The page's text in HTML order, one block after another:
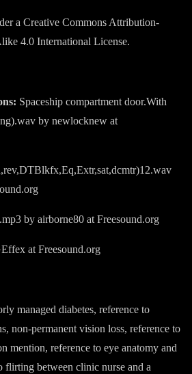
a Creative Commons Attribution-
4.0 International License.
Spaceship compartment door.With
by newlocknew at
by airborne80 at Freesound.org
at Freesound.org
managed diabetes, reference to
non-permanent vision loss, reference to
mention, reference to eye anatomy and
flirting between clinic nurse and a